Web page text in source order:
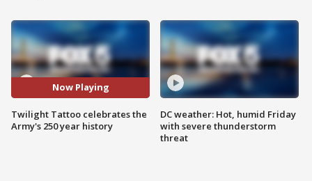
Now Playing
Twilight Tattoo celebrates the
Army's 250 year history
DC weather: Hot, humid Friday
with severe thunderstorm
threat